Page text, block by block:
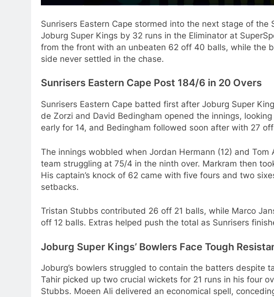
Sunrisers Eastern Cape stormed into the next stage of
Joburg Super Kings by 32 runs in the Eliminator at
from the front with an unbeaten 62 off 40 balls, while the
side never settled in the chase.
Sunrisers Eastern Cape Post 184/6 in 20 Overs
Sunrisers Eastern Cape batted first after Joburg Super
de Zorzi and David Bedingham opened the innings,
early for 14, and Bedingham followed soon after with 27
The innings wobbled when Jordan Hermann (12) and
team struggling at 75/4 in the ninth over. Markram then
His captain’s knock of 62 came with five fours and two
setbacks.
Tristan Stubbs contributed 26 off 21 balls, while Marco
off 12 balls. Extras helped push the total as Sunrisers
Joburg Super Kings’ Bowlers Face Tough
Joburg’s bowlers struggled to contain the batters despite
Tahir picked up two crucial wickets for 21 runs in his four
Stubbs. Moeen Ali delivered an economical spell,